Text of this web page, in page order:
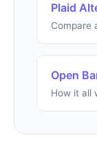
Plaid
Compare
Open
How it all